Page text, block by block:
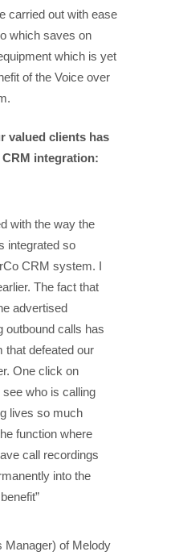
carried out with ease
which saves on
which is yet
of the Voice over
valued clients has
integration:
with the way the
integrated so
CRM system. I
The fact that
advertised
outbound calls has
that defeated our
One click on
who is calling
lives so much
function where
call recordings
into the
Manager) of Melody